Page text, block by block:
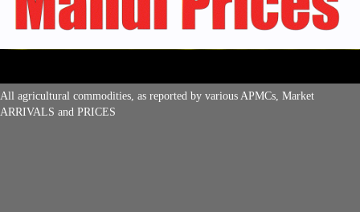
All agricultural commodities, as reported by various APMCs, Market
ARRIVALS and PRICES